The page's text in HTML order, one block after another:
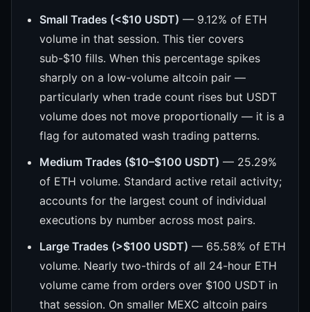
Small Trades (<$10 USDT) — 9.12% of ETH
volume in that session. This tier covers
sub-$10 fills. When this percentage spikes
sharply on a low-volume altcoin pair —
particularly when trade count rises but USDT
volume does not move proportionally — it is a
flag for automated wash trading patterns.
Medium Trades ($10–$100 USDT) — 25.29%
of ETH volume. Standard active retail activity;
accounts for the largest count of individual
executions by number across most pairs.
Large Trades (>$100 USDT) — 65.58% of ETH
volume. Nearly two-thirds of all 24-hour ETH
volume came from orders over $100 USDT in
that session. On smaller MEXC altcoin pairs